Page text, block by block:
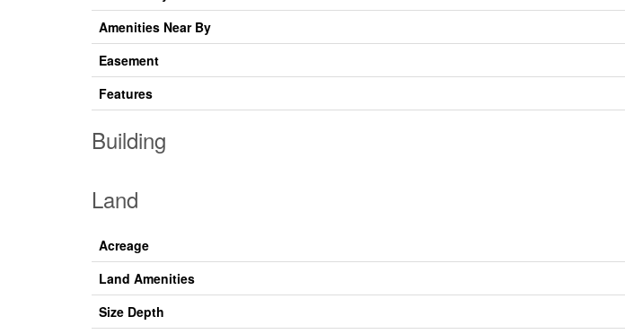
Amenities Near By
Easement
Features
Building
Land
Acreage
Land Amenities
Size Depth